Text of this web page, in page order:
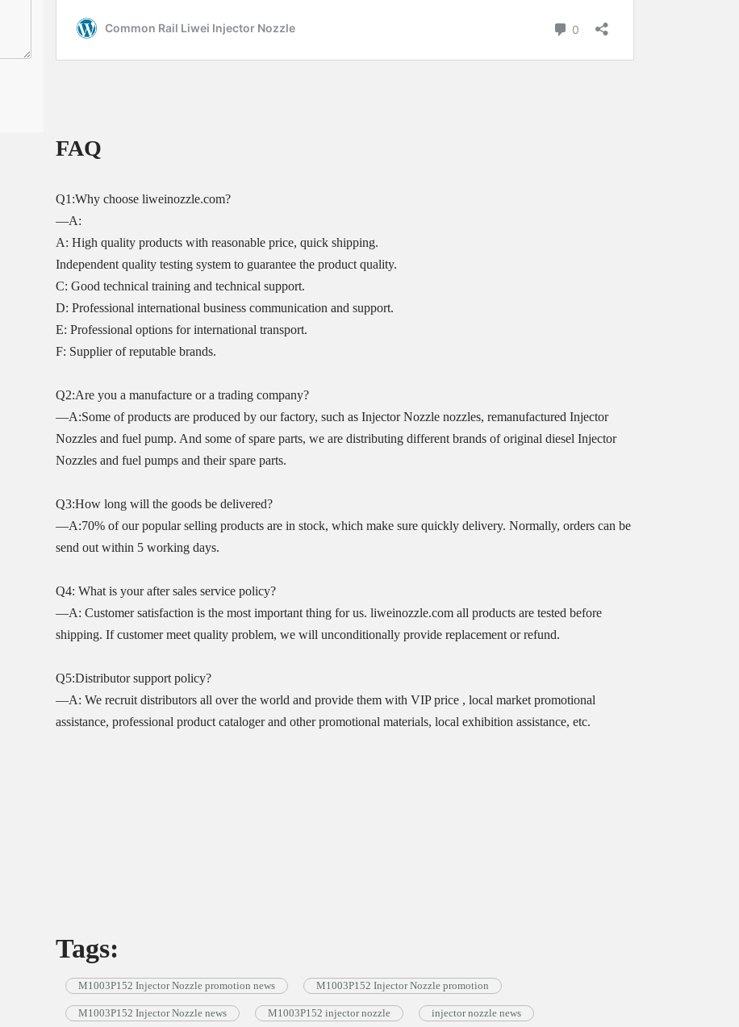
FAQ
Q1:Why choose liweinozzle.com?
—A:
A: High quality products with reasonable price, quick shipping.
Independent quality testing system to guarantee the product quality.
C: Good technical training and technical support.
D: Professional international business communication and support.
E: Professional options for international transport.
F: Supplier of reputable brands.
Q2:Are you a manufacture or a trading company?
—A:Some of products are produced by our factory, such as Injector Nozzle nozzles, remanufactured Injector
Nozzles and fuel pump. And some of spare parts, we are distributing different brands of original diesel Injector
Nozzles and fuel pumps and their spare parts.
Q3:How long will the goods be delivered?
—A:70% of our popular selling products are in stock, which make sure quickly delivery. Normally, orders can be
send out within 5 working days.
Q4: What is your after sales service policy?
—A: Customer satisfaction is the most important thing for us. liweinozzle.com all products are tested before
shipping. If customer meet quality problem, we will unconditionally provide replacement or refund.
Q5:Distributor support policy?
—A: We recruit distributors all over the world and provide them with VIP price , local market promotional
assistance, professional product cataloger and other promotional materials, local exhibition assistance, etc.
Tags:
M1003P152 Injector Nozzle promotion news M1003P152 Injector Nozzle promotion
M1003P152 Injector Nozzle news M1003P152 injector nozzle injector nozzle news